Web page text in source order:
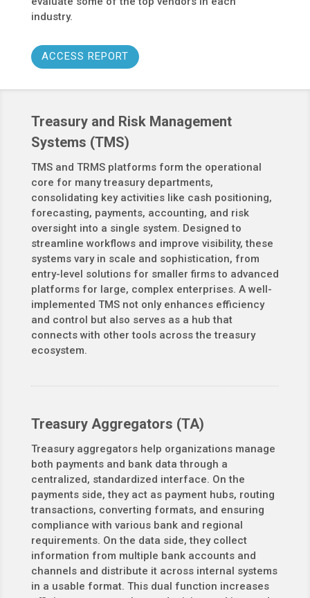
industry.
ACCESS REPORT
Treasury and Risk Management
Systems (TMS)
TMS and TRMS platforms form the operational
core for many treasury departments,
consolidating key activities like cash positioning,
forecasting, payments, accounting, and risk
oversight into a single system. Designed to
streamline workflows and improve visibility, these
systems vary in scale and sophistication, from
entry-level solutions for smaller firms to advanced
platforms for large, complex enterprises. A well-
implemented TMS not only enhances efficiency
and control but also serves as a hub that
connects with other tools across the treasury
ecosystem.
Treasury Aggregators (TA)
Treasury aggregators help organizations manage
both payments and bank data through a
centralized, standardized interface. On the
payments side, they act as payment hubs, routing
transactions, converting formats, and ensuring
compliance with various bank and regional
requirements. On the data side, they collect
information from multiple bank accounts and
channels and distribute it across internal systems
in a usable format. This dual function increases